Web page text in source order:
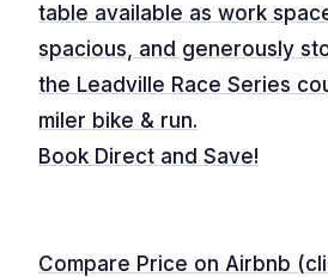
table available as work
spacious, and generously
the Leadville Race Series
miler bike & run.
Book Direct and Save!
Compare Price on Airbnb